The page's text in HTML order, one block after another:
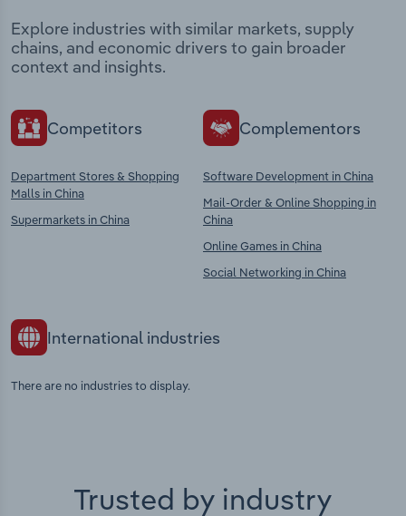
Explore industries with similar markets, supply
chains, and economic drivers to gain broader
context and insights.
Competitors
Department Stores & Shopping
Malls in China
Supermarkets in China
Complementors
Software Development in China
Mail-Order & Online Shopping in
China
Online Games in China
Social Networking in China
International industries
There are no industries to display.
Trusted by industry